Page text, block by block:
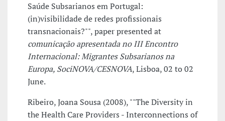
Saúde Subsarianos em Portugal:
(in)visibilidade de redes profissionais
transnacionais?"", paper presented at
comunicação apresentada no III Encontro
Internacional: Migrantes Subsarianos na
Europa, SociNOVA/CESNOVA, Lisboa, 02 to 02
June.
Ribeiro, Joana Sousa (2008), ""The Diversity in
the Health Care Providers - Interconnections of